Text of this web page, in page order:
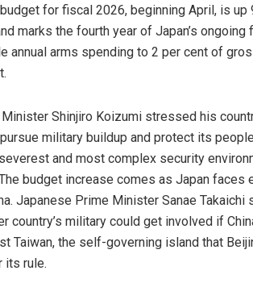
for fiscal 2026, beginning April, is up
marks the fourth year of Japan’s ongoing
annual arms spending to 2 per cent of
Minister Shinjiro Koizumi stressed his
military buildup and protect its
and most complex security
budget increase comes as Japan faces
Japanese Prime Minister Sanae Takaichi
country’s military could get involved if
Taiwan, the self-governing island that
its rule.